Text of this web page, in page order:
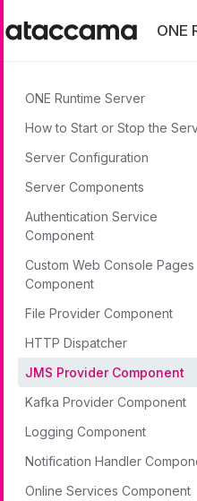
ONE
ONE Runtime Server
How to Start or Stop the
Server Configuration
Server Components
Authentication Service
Component
Custom Web Console Pages
Component
File Provider Component
HTTP Dispatcher
JMS Provider Component
Kafka Provider Component
Logging Component
Notification Handler
Online Services Component